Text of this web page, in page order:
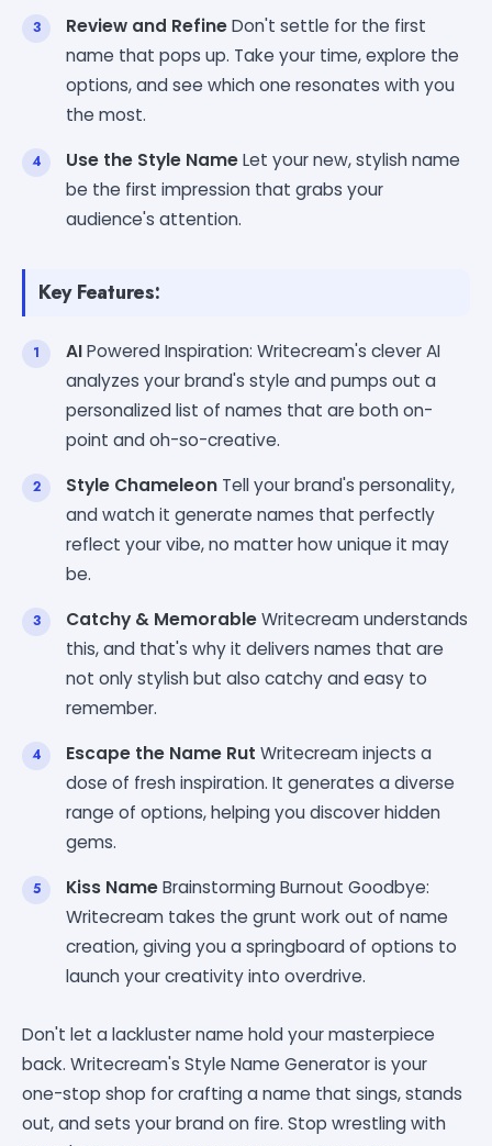
Review and RefineDon't settle for the first
name that pops up. Take your time, explore the
options, and see which one resonates with you
the most.
Use the Style NameLet your new, stylish name
be the first impression that grabs your
audience's attention.
Key Features:
AIPowered Inspiration: Writecream's clever AI
analyzes your brand's style and pumps out a
personalized list of names that are both on-
point and oh-so-creative.
Style Chameleon Tell your brand's personality,
and watch it generate names that perfectly
reflect your vibe, no matter how unique it may
be.
Catchy & MemorableWritecream understands
this, and that's why it delivers names that are
not only stylish but also catchy and easy to
remember.
Escape the Name Rut Writecream injects a
dose of fresh inspiration. It generates a diverse
range of options, helping you discover hidden
gems.
Kiss NameBrainstorming Burnout Goodbye:
Writecream takes the grunt work out of name
creation, giving you a springboard of options to
launch your creativity into overdrive.
Don't let a lackluster name hold your masterpiece
back. Writecream's Style Name Generator is your
one-stop shop for crafting a name that sings, stands
out, and sets your brand on fire. Stop wrestling with